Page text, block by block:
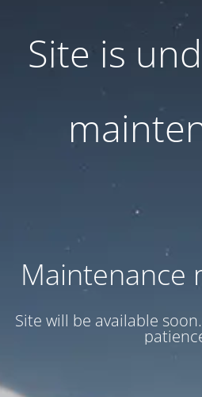
Site is
Maintenance
Site will be available